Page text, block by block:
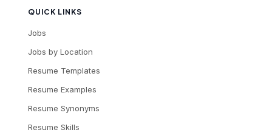
QUICK LINKS
Jobs
Jobs by Location
Resume Templates
Resume Examples
Resume Synonyms
Resume Skills